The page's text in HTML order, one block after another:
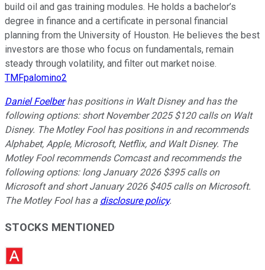
build oil and gas training modules. He holds a bachelor’s
degree in finance and a certificate in personal financial
planning from the University of Houston. He believes the best
investors are those who focus on fundamentals, remain
steady through volatility, and filter out market noise.
TMFpalomino2
Daniel Foelberhas positions in Walt Disney and has the
following options: short November 2025 $120 calls on Walt
Disney. The Motley Fool has positions in and recommends
Alphabet, Apple, Microsoft, Netflix, and Walt Disney. The
Motley Fool recommends Comcast and recommends the
following options: long January 2026 $395 calls on
Microsoft and short January 2026 $405 calls on Microsoft.
The Motley Fool has a disclosure policy.
STOCKS MENTIONED